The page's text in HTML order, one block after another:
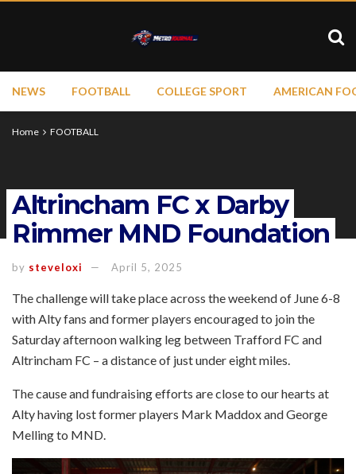
NEWS FOOTBALL COLLEGE SPORT AMERICAN
Home FOOTBALL
Altrincham FC x Darby
Rimmer MND Foundation
by steveloxi April 5, 2025
The challenge will take place across the weekend of June 6-8
with Alty fans and former players encouraged to join the
Saturday afternoon walking leg between Trafford FC and
Altrincham FC – a distance of just under eight miles.
The cause and fundraising efforts are close to our hearts at
Alty having lost former players Mark Maddox and George
Melling to MND.